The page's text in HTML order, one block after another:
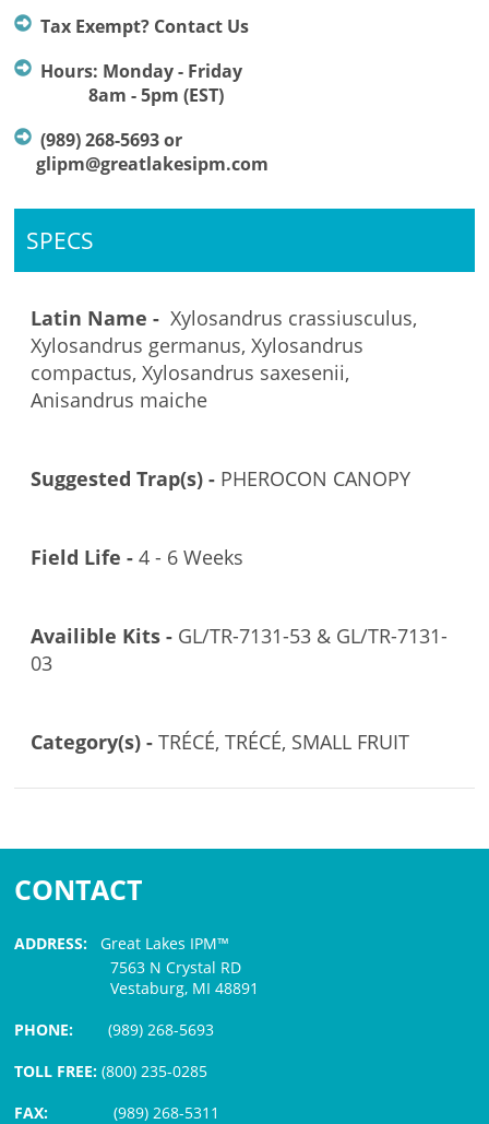
Tax Exempt? Contact Us
Hours: Monday - Friday
8am - 5pm (EST)
(989) 268-5693 or
glipm@greatlakesipm.com
SPECS
Latin Name - Xylosandrus crassiusculus,
Xylosandrus germanus, Xylosandrus
compactus, Xylosandrus saxesenii,
Anisandrus maiche
Suggested Trap(s) - PHEROCON CANOPY
Field Life -4 - 6 Weeks
Availible Kits - GL/TR-7131-53 & GL/TR-7131-
03
Category(s) -TRÉCÉ, TRÉCÉ, SMALL FRUIT
CONTACT
ADDRESS: Great Lakes IPM™
7563 N Crystal RD
Vestaburg, MI 48891
PHONE:(989) 268-5693
TOLL FREE: (800) 235-0285
FAX:
(989) 268-5311